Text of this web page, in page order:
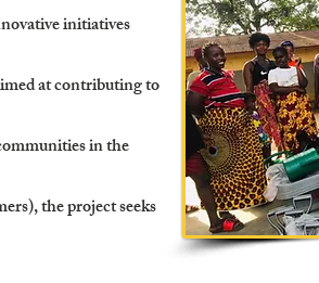
initiatives
at contributing to
in the
the project seeks